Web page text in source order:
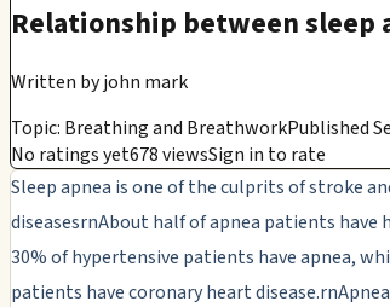
Relationship between sleep
Written byjohn mark
Topic: Breathing and BreathworkPublished
No ratings yet678 viewsSign in to rate
Sleep apnea is one of the culprits of stroke
diseasesrnAbout half of apnea patients have
30% of hypertensive patients have apnea,
patients have coronary heart